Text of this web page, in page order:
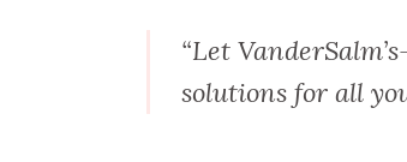
“Let
solutions for all